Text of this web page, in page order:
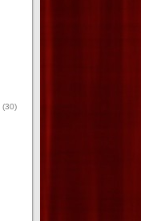
(30)